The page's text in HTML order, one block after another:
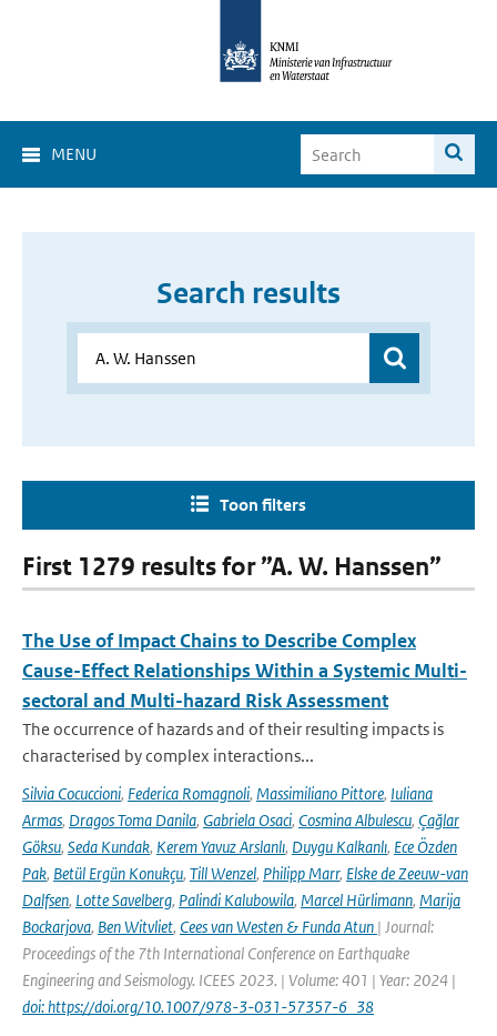
MENU
Search results
Toon filters
First 1279 results for ”A. W. Hanssen”
The Use of Impact Chains to Describe Complex
Cause-Effect Relationships Within a Systemic Multi-
sectoral and Multi-hazard Risk Assessment
The occurrence of hazards and of their resulting impacts is
characterised by complex interactions...
Silvia Cocuccioni, Federica Romagnoli, Massimiliano Pittore, Iuliana
Armas, Dragos Toma Danila, Gabriela Osaci, Cosmina Albulescu, Çağlar
Göksu, Seda Kundak, Kerem Yavuz Arslanlı, Duygu Kalkanlı, Ece Özden
Pak, Betül Ergün Konukçu, Till Wenzel, Philipp Marr, Elske de Zeeuw-van
Dalfsen, Lotte Savelberg, Palindi Kalubowila, Marcel Hürlimann, Marija
Bockarjova, Ben Witvliet, Cees van Westen & Funda Atun | Journal:
Proceedings of the 7th International Conference on Earthquake
Engineering and Seismology. ICEES 2023. | Volume: 401 | Year: 2024 |
doi: https://doi.org/10.1007/978-3-031-57357-6_38